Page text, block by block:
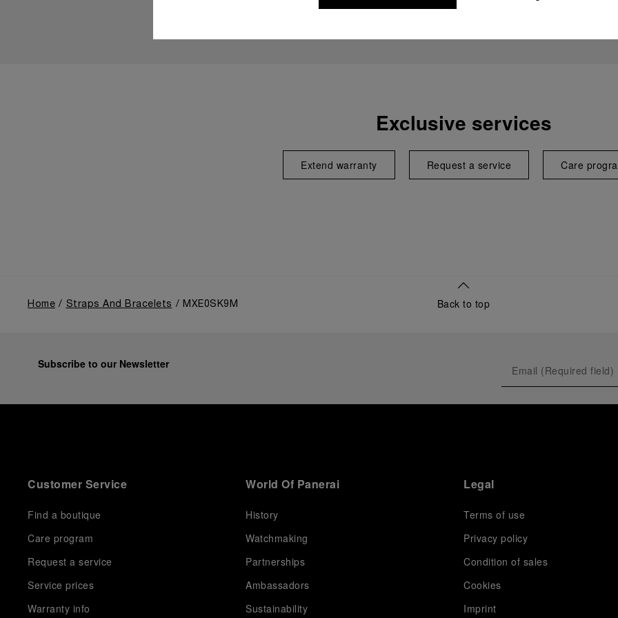
Exclusive services
Extend warranty Request a service Care
Home Straps And Bracelets MXE0SK9M Back to top
Subscribe to our Newsletter
Customer Service
Find a boutique
Care program
Request a service
Service prices
Warranty info
World Of Panerai
History
Watchmaking
Partnerships
Ambassadors
Sustainability
Legal
Terms of use
Privacy policy
Condition of sales
Cookies
Imprint